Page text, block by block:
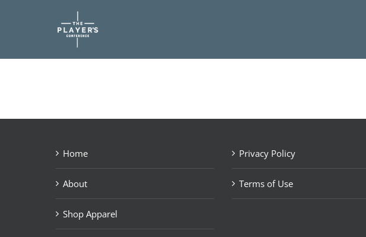
Home
About
Shop Apparel
Privacy Policy
Terms of Use